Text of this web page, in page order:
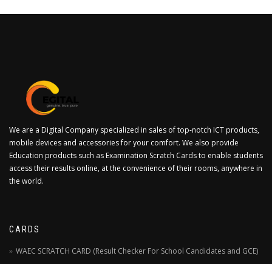
We are a Digital Company specialized in sales of top-notch ICT products,
mobile devices and accessories for your comfort. We also provide
Education products such as Examination Scratch Cards to enable students
access their results online, at the convenience of their rooms, anywhere in
the world.
CARDS
WAEC SCRATCH CARD (Result Checker For School Candidates and GCE)